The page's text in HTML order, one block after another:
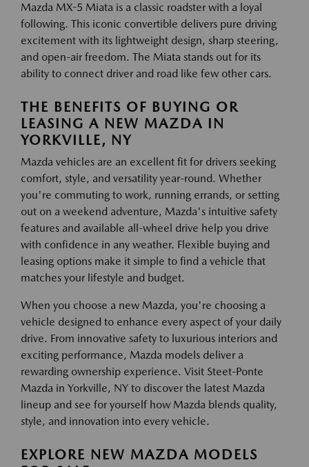
Mazda MX-5 Miata is a classic roadster with a loyal
following. This iconic convertible delivers pure driving
excitement with its lightweight design, sharp steering,
and open-air freedom. The Miata stands out for its
ability to connect driver and road like few other cars.
THE BENEFITS OF BUYING OR
LEASING A NEW MAZDA IN
YORKVILLE, NY
Mazda vehicles are an excellent fit for drivers seeking
comfort, style, and versatility year-round. Whether
you're commuting to work, running errands, or setting
out on a weekend adventure, Mazda's intuitive safety
features and available all-wheel drive help you drive
with confidence in any weather. Flexible buying and
leasing options make it simple to find a vehicle that
matches your lifestyle and budget.
When you choose a new Mazda, you're choosing a
vehicle designed to enhance every aspect of your daily
drive. From innovative safety to luxurious interiors and
exciting performance, Mazda models deliver a
rewarding ownership experience. Visit Steet-Ponte
Mazda in Yorkville, NY to discover the latest Mazda
lineup and see for yourself how Mazda blends quality,
style, and innovation into every vehicle.
EXPLORE NEW MAZDA MODELS